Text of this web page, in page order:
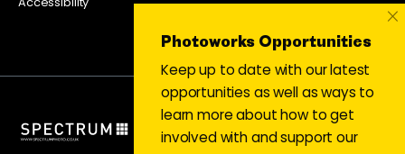
Photoworks Opportunities
Keep up to date with our latest
opportunities as well as ways to
learn more about how to get
involved with and support our
×